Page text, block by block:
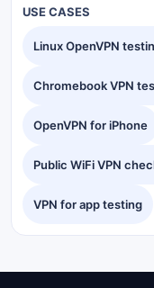
USE CASES
Linux OpenVPN
Chromebook VPN
OpenVPN for iPhone
Public WiFi VPN
VPN for app testing